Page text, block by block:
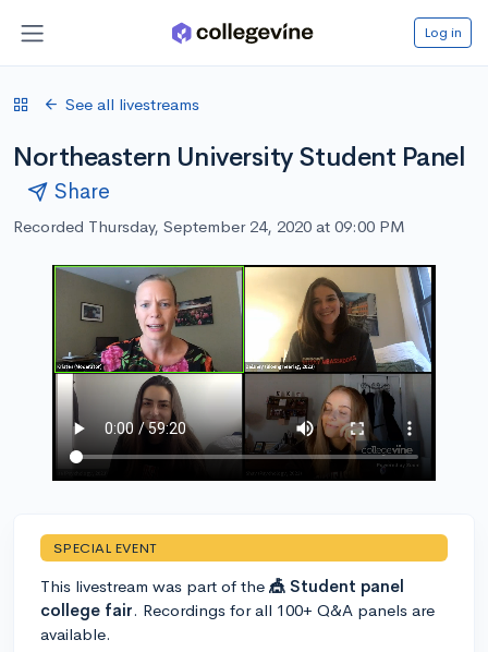
Log in
See all livestreams
Northeastern University Student Panel
Share
Recorded Thursday, September 24, 2020 at 09:00 PM
SPECIAL EVENT
This livestream was part of the 🎪 Student panel
college fair. Recordings for all 100+ Q&A panels are
available.